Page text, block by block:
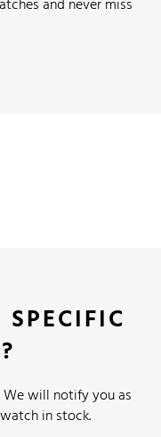
and never miss
We will notify you as
in stock.